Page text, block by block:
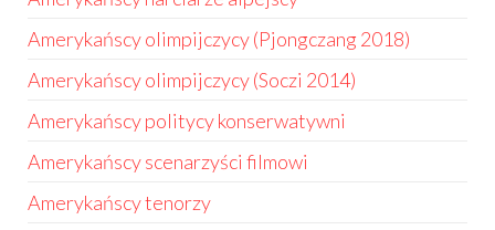
Amerykańscy olimpijczycy (Pjongczang 2018)
Amerykańscy olimpijczycy (Soczi 2014)
Amerykańscy politycy konserwatywni
Amerykańscy scenarzyści filmowi
Amerykańscy tenorzy